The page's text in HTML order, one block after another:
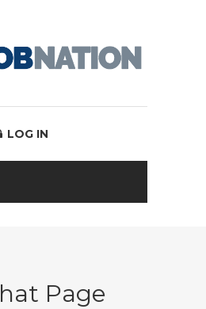
LOG IN
Page